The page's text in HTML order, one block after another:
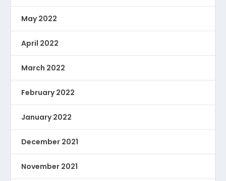
May 2022
April 2022
March 2022
February 2022
January 2022
December 2021
November 2021